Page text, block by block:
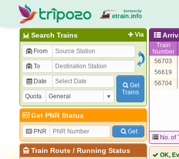
Via
Search Trains
From
To
Date
Quota
Get
Trains
Get PNR Status
PNR Get
Train Route/ Running Status
Train
Number
56703
56619
56704
No. of
OK,